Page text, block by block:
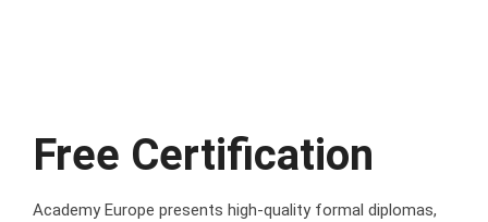
Free Certification
Academy Europe presents high-quality formal diplomas,